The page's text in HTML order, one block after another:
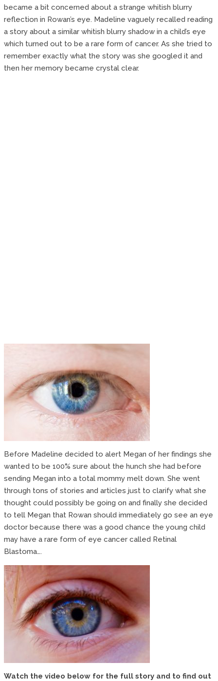
became a bit concerned about a strange whitish blurry
reflection in Rowan’s eye. Madeline vaguely recalled reading
a story about a similar whitish blurry shadow in a child’s eye
which turned out to be a rare form of cancer. As she tried to
remember exactly what the story was she googled it and
then her memory became crystal clear.
Before Madeline decided to alert Megan of her findings she
wanted to be 100% sure about the hunch she had before
sending Megan into a total mommy melt down. She went
through tons of stories and articles just to clarify what she
thought could possibly be going on and finally she decided
to tell Megan that Rowan should immediately go see an eye
doctor because there was a good chance the young child
may have a rare form of eye cancer called Retinal
Blastoma….
Watch the video below for the full story and to find out